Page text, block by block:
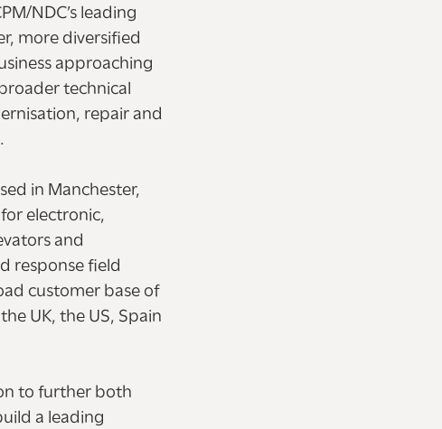
NDC’s leading
more diversified
approaching
technical
repair and
in Manchester,
electronic,
and
response field
customer base of
UK, the US, Spain
to further both
a leading